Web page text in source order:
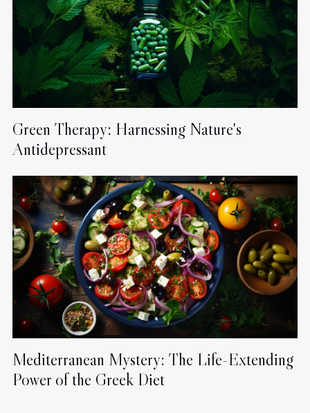
Green Therapy: Harnessing Nature's
Antidepressant
Mediterranean Mystery: The Life-Extending
Power of the Greek Diet